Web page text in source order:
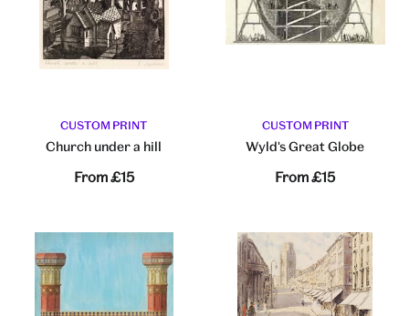
CUSTOM PRINT
Church under a hill
From£15
CUSTOM PRINT
Wyld's Great Globe
From£15